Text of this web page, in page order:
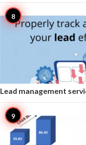
Lead management